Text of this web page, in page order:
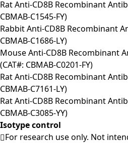
Rat Anti-CD8B Recombinant
CBMAB-C1545-FY)
Rabbit Anti-CD8B Recombinant
CBMAB-C1686-LY)
Mouse Anti-CD8B Recombinant
(CAT#: CBMAB-C0201-FY)
Rat Anti-CD8B Recombinant
CBMAB-C7161-LY)
Rat Anti-CD8B Recombinant
CBMAB-C3085-YY)
Isotype control
For research use only. Not